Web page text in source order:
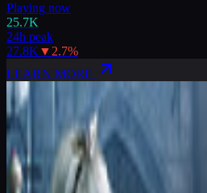
Playing now
25.7K
24h peak
27.8K ▼ 2.7%
LEARN MORE